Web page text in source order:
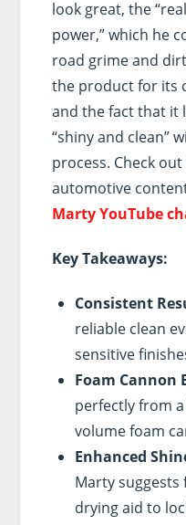
look great, the
power,” which he
road grime and
the product for its
and the fact that it
“shiny and clean”
process. Check
automotive
Marty YouTube
Key Takeaways:
Consistent
reliable clean
sensitive
Foam Cannon
perfectly from
volume foam
Enhanced
Marty suggests
drying aid to